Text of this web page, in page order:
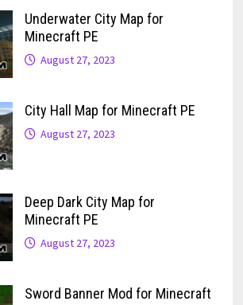
Underwater City Map for
Minecraft PE
August 27, 2023
City Hall Map for Minecraft PE
August 27, 2023
Deep Dark City Map for
Minecraft PE
August 27, 2023
Sword Banner Mod for Minecraft